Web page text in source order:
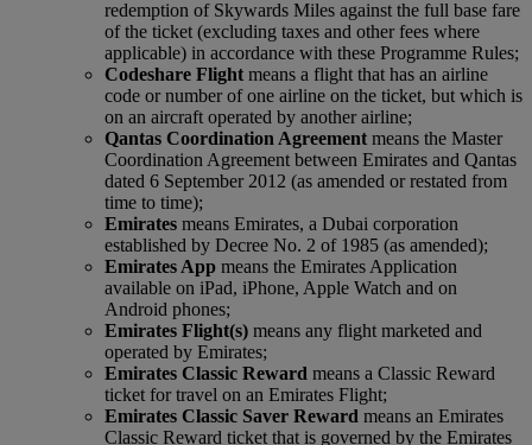
redemption of Skywards Miles against the full base fare
of the ticket (excluding taxes and other fees where
applicable) in accordance with these Programme Rules;
Codeshare Flight means a flight that has an airline
code or number of one airline on the ticket, but which is
on an aircraft operated by another airline;
Qantas Coordination Agreement means the Master
Coordination Agreement between Emirates and Qantas
dated 6 September 2012 (as amended or restated from
time to time);
Emirates means Emirates, a Dubai corporation
established by Decree No. 2 of 1985 (as amended);
Emirates App means the Emirates Application
available on iPad, iPhone, Apple Watch and on
Android phones;
Emirates Flight(s) means any flight marketed and
operated by Emirates;
Emirates Classic Reward means a Classic Reward
ticket for travel on an Emirates Flight;
Emirates Classic Saver Reward means an Emirates
Classic Reward ticket that is governed by the Emirates